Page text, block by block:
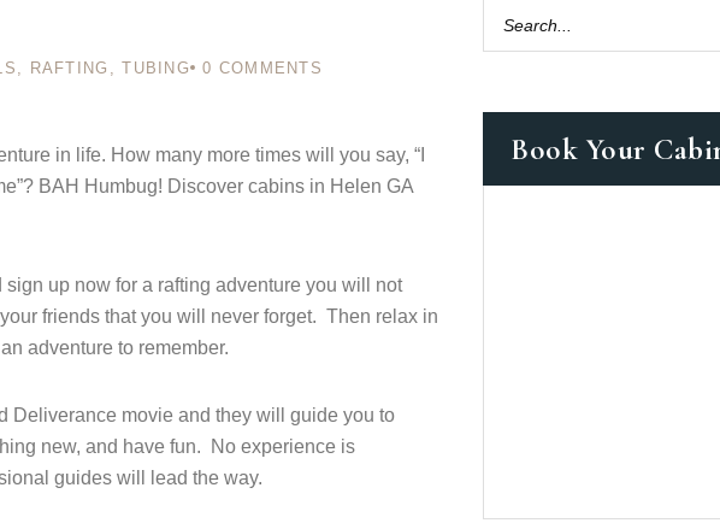
, RAFTING ,TUBING 0 COMMENTS
in life. How many more times will you say, “I
BAH Humbug! Discover cabins in Helen GA
up now for a rafting adventure you will not
friends that you will never forget. Then relax in
adventure to remember.
Deliverance movie and they will guide you to
new, and have fun. No experience is
guides will lead the way.
Book Your
What do you get as a member?
consequat persequeris usu
CANCEL THE ROOM RIGHT IN MY ACCOUNT